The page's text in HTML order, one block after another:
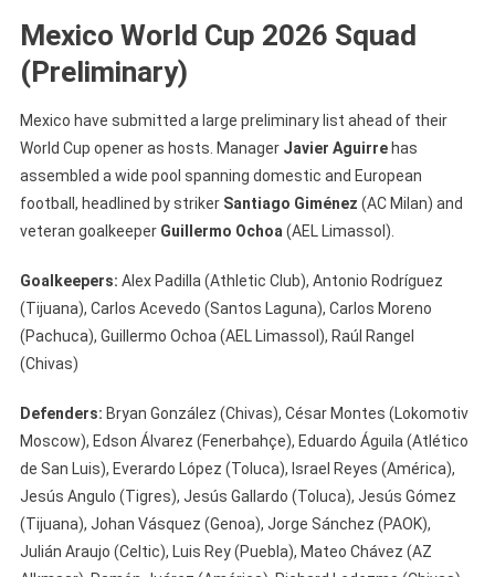
Mexico World Cup 2026 Squad
(Preliminary)
Mexico have submitted a large preliminary list ahead of their
World Cup opener as hosts. Manager Javier Aguirrehas
assembled a wide pool spanning domestic and European
football, headlined by striker Santiago Giménez (AC Milan) and
veteran goalkeeper Guillermo Ochoa (AEL Limassol).
Goalkeepers: Alex Padilla (Athletic Club), Antonio Rodríguez
(Tijuana), Carlos Acevedo (Santos Laguna), Carlos Moreno
(Pachuca), Guillermo Ochoa (AEL Limassol), Raúl Rangel
(Chivas)
Defenders: Bryan González (Chivas), César Montes (Lokomotiv
Moscow), Edson Álvarez (Fenerbahçe), Eduardo Águila (Atlético
de San Luis), Everardo López (Toluca), Israel Reyes (América),
Jesús Angulo (Tigres), Jesús Gallardo (Toluca), Jesús Gómez
(Tijuana), Johan Vásquez (Genoa), Jorge Sánchez (PAOK),
Julián Araujo (Celtic), Luis Rey (Puebla), Mateo Chávez (AZ